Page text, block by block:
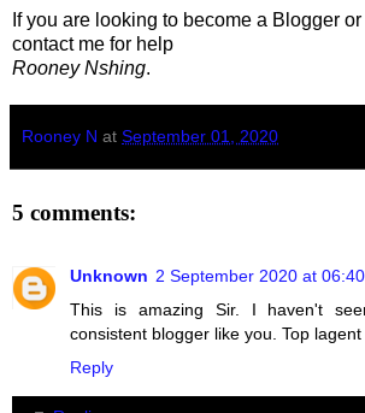
If you are looking to become a Blogger or
contact me for help
Rooney Nshing.
Rooney N at September 01, 2020
5 comments:
Unknown 2 September 2020 at 06:40
This is amazing Sir. I haven't
consistent blogger like you. Top lagent
Reply